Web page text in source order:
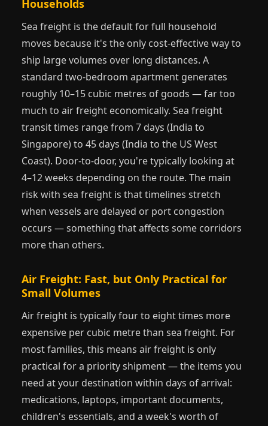
Households
Sea freight is the default for full household
moves because it's the only cost-effective way to
ship large volumes over long distances. A
standard two-bedroom apartment generates
roughly 10–15 cubic metres of goods — far too
much to air freight economically. Sea freight
transit times range from 7 days (India to
Singapore) to 45 days (India to the US West
Coast). Door-to-door, you're typically looking at
4–12 weeks depending on the route. The main
risk with sea freight is that timelines stretch
when vessels are delayed or port congestion
occurs — something that affects some corridors
more than others.
Air Freight: Fast, but Only Practical for
Small Volumes
Air freight is typically four to eight times more
expensive per cubic metre than sea freight. For
most families, this means air freight is only
practical for a priority shipment — the items you
need at your destination within days of arrival:
medications, laptops, important documents,
children's essentials, and a week's worth of